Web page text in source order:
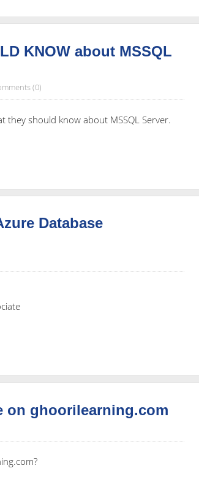
KNOW about MSSQL
(0)
they should know about MSSQL Server.
Database
on ghoorilearning.com